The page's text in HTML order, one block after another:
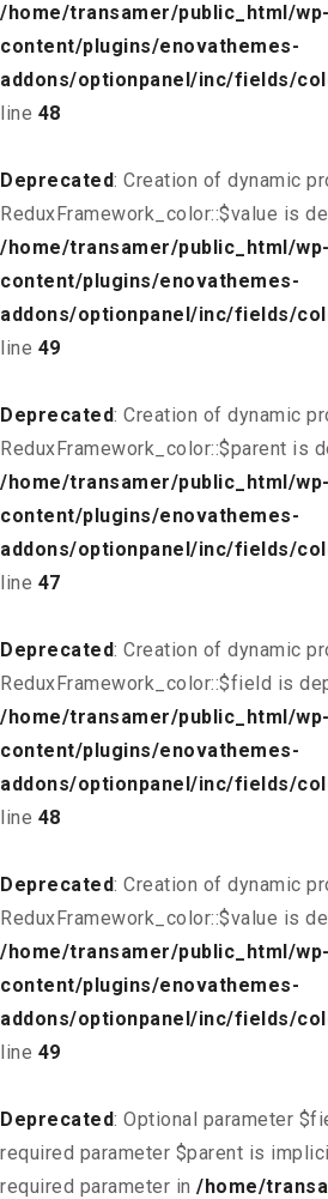
/home/transamer/public_html/wp-
content/plugins/enovathemes-
addons/optionpanel/inc/fields/
line 48
Deprecated: Creation of dynamic
ReduxFramework_color::$value is
/home/transamer/public_html/wp-
content/plugins/enovathemes-
addons/optionpanel/inc/fields/
line 49
Deprecated: Creation of dynamic
ReduxFramework_color::$parent is
/home/transamer/public_html/wp-
content/plugins/enovathemes-
addons/optionpanel/inc/fields/
line 47
Deprecated: Creation of dynamic
ReduxFramework_color::$field is
/home/transamer/public_html/wp-
content/plugins/enovathemes-
addons/optionpanel/inc/fields/
line 48
Deprecated: Creation of dynamic
ReduxFramework_color::$value is
/home/transamer/public_html/wp-
content/plugins/enovathemes-
addons/optionpanel/inc/fields/
line 49
Deprecated: Optional parameter
required parameter $parent is
required parameter in /home/